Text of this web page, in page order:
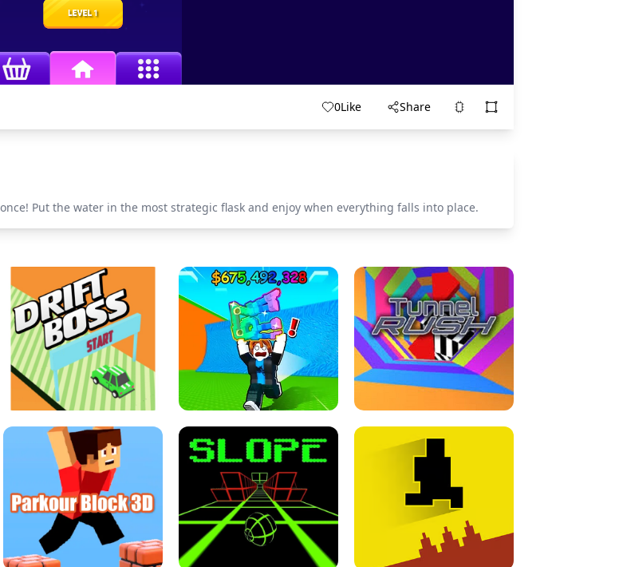
0Like Share
Put the water in the most strategic flask and enjoy when everything falls into place.
THE DRIFT BOSS - CAR GAME
ESCAPE TSUNAMI FOR BRAINROTS -
ROBLOX GAME
TUNNEL RUSH MANIA - 2 PLAYER
GAME